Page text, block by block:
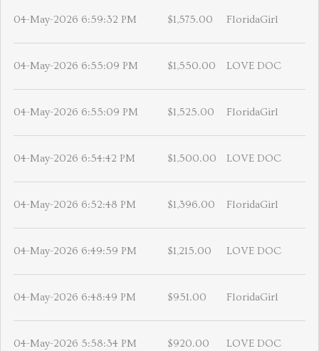
04-May-2026 6:59:32 PM $1,575.00 FloridaGirl
04-May-2026 6:55:09 PM $1,550.00 LOVE DOC
04-May-2026 6:55:09 PM $1,525.00 FloridaGirl
04-May-2026 6:54:42 PM $1,500.00 LOVE DOC
04-May-2026 6:52:48 PM $1,396.00 FloridaGirl
04-May-2026 6:49:59 PM $1,215.00 LOVE DOC
04-May-2026 6:48:49 PM $951.00 FloridaGirl
04-May-2026 5:58:34 PM $920.00 LOVE DOC